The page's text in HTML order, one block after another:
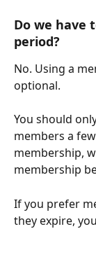
Do we have
period?
No. Using a
optional.
You should
members a
membership,
membership
If you prefer
they expire,